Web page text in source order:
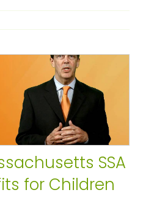
SSA
for Children